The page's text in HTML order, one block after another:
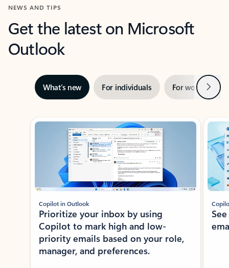
NEWS AND TIPS
Get the latest on Microsoft
Outlook
What’s new For individuals For work Next
Showing slide 1 of 3
Copilot in Outlook
Prioritize your inbox by using
Copilot to mark high and low-
priority emails based on your role,
manager, and preferences.